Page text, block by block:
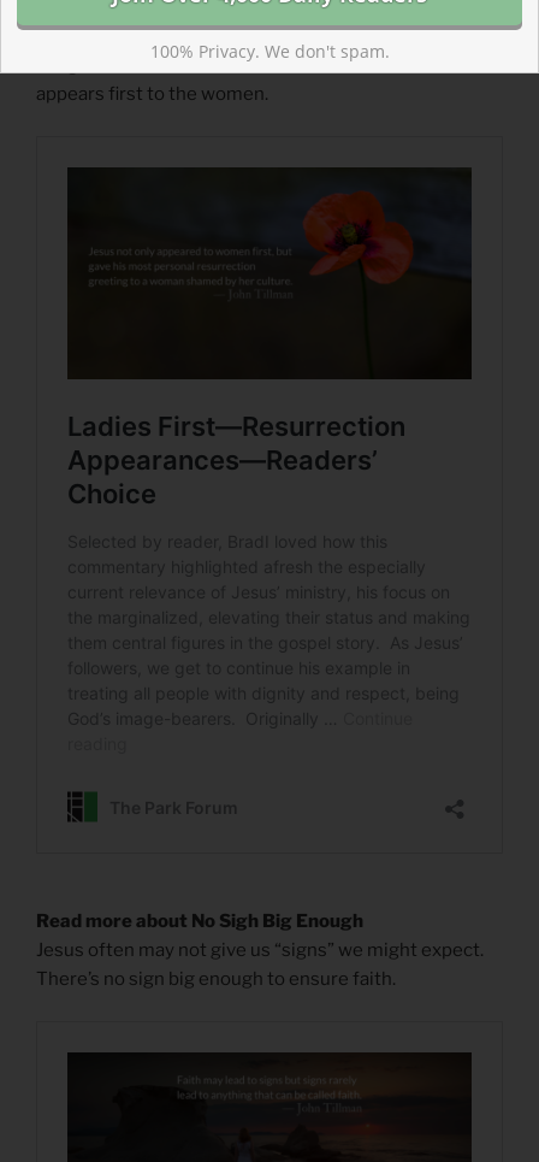
Appearances
“Firsts” are important in the scriptures. So we cannot
imagine that it is a coincidence or a mistake that Jesus
appears first to the women.
Read more about No Sigh Big Enough
Jesus often may not give us “signs” we might expect.
There’s no sign big enough to ensure faith.
100% Privacy. We don't spam.